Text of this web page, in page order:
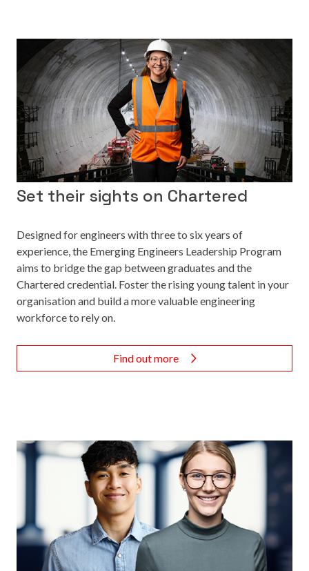
Set their sights on Chartered
Designed for engineers with three to six years of
experience, the Emerging Engineers Leadership Program
aims to bridge the gap between graduates and the
Chartered credential. Foster the rising young talent in your
organisation and build a more valuable engineering
workforce to rely on.
Find out more